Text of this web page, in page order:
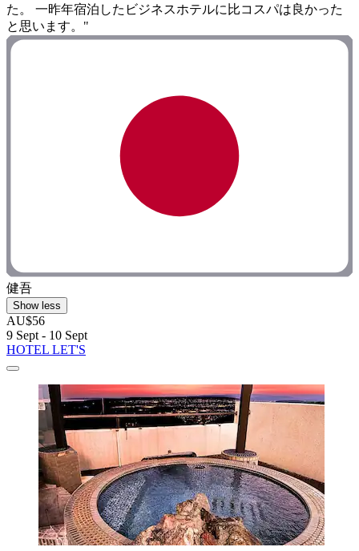
た。 一昨年宿泊したビジネスホテルに比コスパは良かった
と思います。"
健吾
Show less
AU$56
9 Sept - 10 Sept
HOTEL LET'S